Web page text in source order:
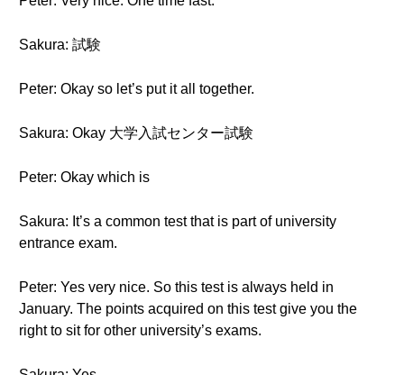
Sakura: 試験
Peter: Okay so let’s put it all together.
Sakura: Okay 大学入試センター試験
Peter: Okay which is
Sakura: It’s a common test that is part of university
entrance exam.
Peter: Yes very nice. So this test is always held in
January. The points acquired on this test give you the
right to sit for other university’s exams.